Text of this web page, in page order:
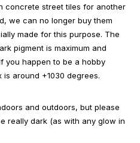
concrete street tiles for another
we can no longer buy them
made for this purpose. The
pigment is maximum and
you happen to be a hobby
around +1030 degrees.
and outdoors, but please
really dark (as with any glow in